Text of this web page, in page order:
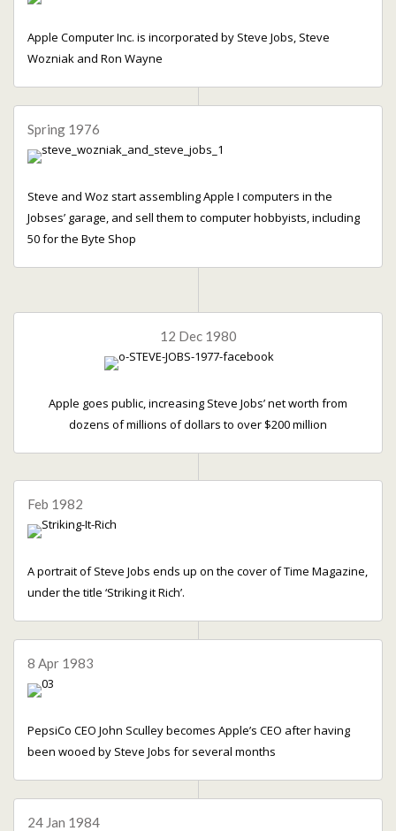
Apple Computer Inc. is incorporated by Steve Jobs, Steve
Wozniak and Ron Wayne
Spring 1976
Steve and Woz start assembling Apple I computers in the
Jobses’ garage, and sell them to computer hobbyists, including
50 for the Byte Shop
12 Dec 1980
Apple goes public, increasing Steve Jobs’ net worth from
dozens of millions of dollars to over $200 million
Feb 1982
A portrait of Steve Jobs ends up on the cover of Time Magazine,
under the title ‘Striking it Rich’.
8 Apr 1983
PepsiCo CEO John Sculley becomes Apple’s CEO after having
been wooed by Steve Jobs for several months
24 Jan 1984